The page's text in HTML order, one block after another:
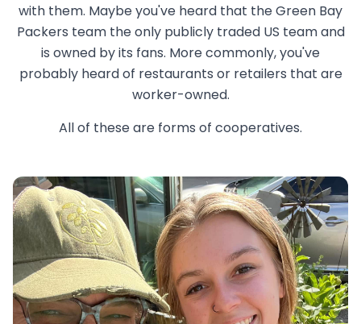
with them. Maybe you've heard that the Green Bay
Packers team the only publicly traded US team and
is owned by its fans. More commonly, you've
probably heard of restaurants or retailers that are
worker-owned.
All of these are forms of cooperatives.